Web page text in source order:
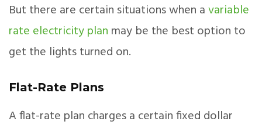
But there are certain situations when avariable
rate electricity plan may be the best option to
get the lights turned on.
Flat-Rate Plans
A flat-rate plan charges a certain fixed dollar